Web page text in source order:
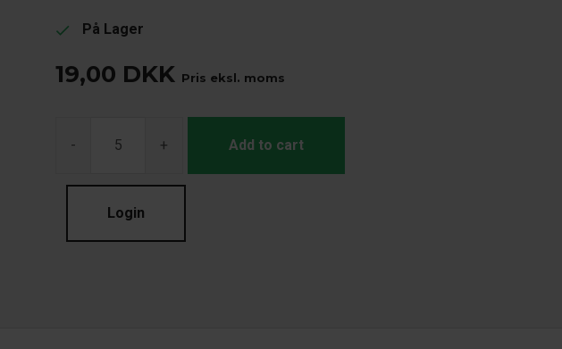
check På Lager
19,00 DKK Pris eksl. moms
- + Add to cart
Login